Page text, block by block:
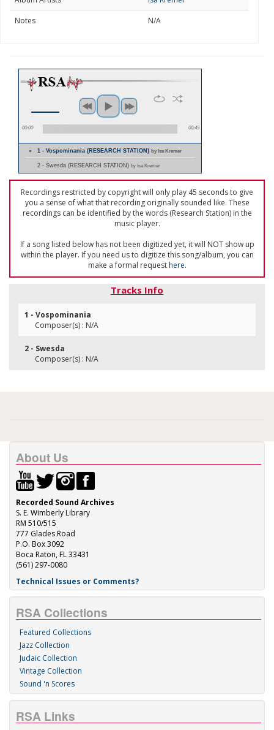
Notes
N/A
00:00 00:45
1 - Vospominania (RESEARCH STATION)by Isa Kremer
2 - Swesda (RESEARCH STATION) by Isa Kremer
Recordings restricted by copyright will only play 45 seconds to give
you a sense of what that recording originally sounded like. These
recordings can be identified by the words (Research Station) in the
music player.
If a song listed below has not been digitized yet, it will NOT show up
within the player. If you need us to digitize this song/album, you can
make a formal requesthere.
Tracks Info
1 - Vospominania
Composer(s) : N/A
2 - Swesda
Composer(s) : N/A
About Us
Recorded Sound Archives
S. E. Wimberly Library
RM 510/515
777 Glades Road
P.O. Box 3092
Boca Raton, FL 33431
(561) 297-0080
Technical Issues or Comments?
RSA Collections
Featured Collections
Jazz Collection
Judaic Collection
Vintage Collection
Sound 'n Scores
RSA Links